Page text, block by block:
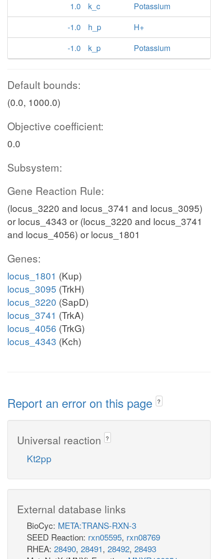
1.0
k_c
Potassium
-1.0
h_p
H+
-1.0
k_p Potassium
Default bounds:
(0.0, 1000.0)
Objective coefficient:
0.0
Subsystem:
Gene Reaction Rule:
(locus_3220 and locus_3741 and locus_3095)
or locus_4343 or (locus_3220 and locus_3741
and locus_4056) or locus_1801
Genes:
locus_1801 (Kup)
locus_3095 (TrkH)
locus_3220 (SapD)
locus_3741 (TrkA)
locus_4056 (TrkG)
locus_4343 (Kch)
Report an error on this page ?
Universal reaction ?
Kt2pp
External database links
BioCyc: META:TRANS-RXN-3
SEED Reaction: rxn05595, rxn08769
RHEA: 28490, 28491, 28492, 28493